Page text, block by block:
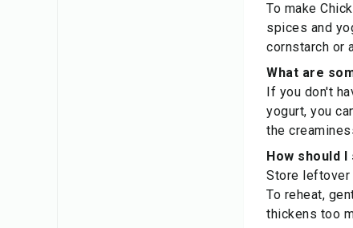
To make
spices and
cornstarch or
What are
If you don't
yogurt, you
the
How should
Store leftover
To reheat,
thickens too